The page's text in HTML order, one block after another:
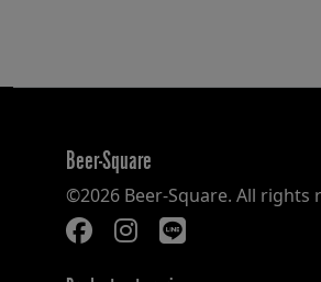
Beer-Square
©2026 Beer-Square. All rights